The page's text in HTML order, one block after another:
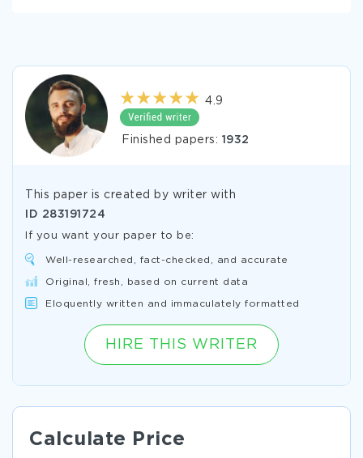
4.9
Finished papers: 1932
This paper is created by writer with
ID 283191724
If you want your paper to be:
Well-researched, fact-checked, and accurate
Original, fresh, based on current data
Eloquently written and immaculately formatted
HIRE THIS WRITER
Calculate Price